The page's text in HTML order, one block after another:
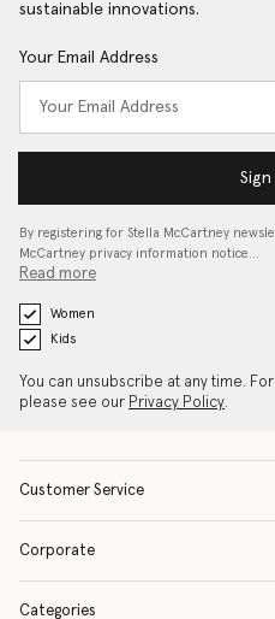
sustainable innovations.
Your Email Address
Sign
By registering for Stella McCartney
McCartney privacy information notice…
Read more
Women
Kids
You can unsubscribe at any time.
please see our Privacy Policy.
Customer Service
Corporate
Categories